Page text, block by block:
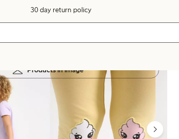
30 day return policy
Products in image